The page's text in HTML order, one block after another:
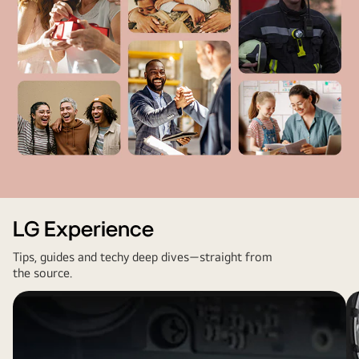
Omdia.
Unit
shipments,
2013
Results
endorsement
LG
Electronics.
Any
reliance
communities
including
LG Experience
Tips, guides and techy deep dives—straight from
the source.